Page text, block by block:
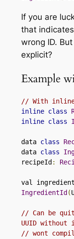
If you are
that
wrong ID.
explicit?
Example
// With
inline class
inline class
data class
data class
recipeId :
val
IngredientId (
// Can be
UUID
// wont